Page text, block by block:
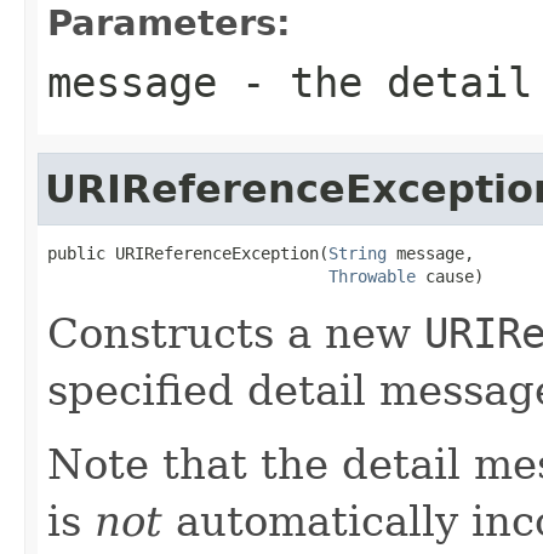
Parameters:
message - the detail
public URIReferenceException(String message,
Throwable cause)
Constructs a new
specified detail
Note that the detail
is not automatically